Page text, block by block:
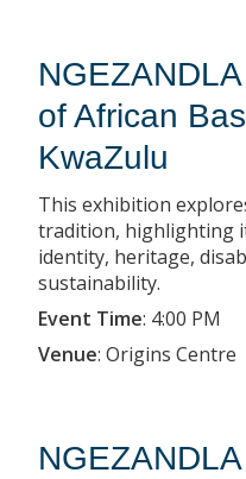
of African
KwaZulu
This exhibition
tradition, highlighting
identity, heritage,
sustainability.
Event Time: 4:00 PM
Venue: Origins Centre